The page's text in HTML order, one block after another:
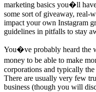
marketing basics you�ll
some sort of giveaway, real-
impact your own Instagram
guidelines in pitfalls to stay
You�ve probably heard the
money to be able to make
corporations and typically
There are usually very few
business (though you will